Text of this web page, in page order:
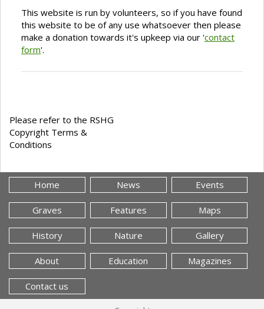
This website is run by volunteers, so if you have found
this website to be of any use whatsoever then please
make a donation towards it's upkeep via our 'contact
form'.
Please refer to the RSHG
Copyright Terms &
Conditions
Home News Events
Graves Features Maps
History Nature Gallery
About Education Magazines
Contact us